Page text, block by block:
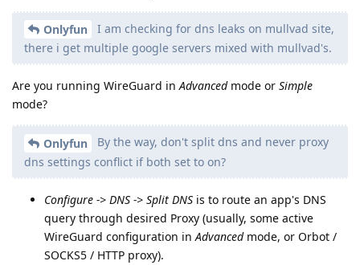
Onlyfun
I am checking for dns leaks on mullvad site,
there i get multiple google servers mixed with mullvad's.
Are you running WireGuard inAdvancedmode or Simple
mode?
Onlyfun
By the way, don't split dns and never proxy
dns settings conflict if both set to on?
Configure -> DNS -> Split DNS is to route an app's DNS
query through desired Proxy (usually, some active
WireGuard configuration inAdvancedmode, or Orbot /
SOCKS5 / HTTP proxy).